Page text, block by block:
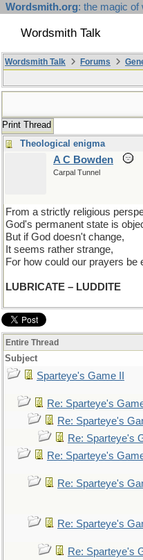
Wordsmith.org: the magic of
Wordsmith Talk
Wordsmith Talk Forums
Print Thread
Theological enigma
A C Bowden
Carpal Tunnel
From a strictly religious
God's permanent state is
But if God doesn't change,
It seems rather strange,
For how could our prayers be
LUBRICATE – LUDDITE
Entire Thread
Subject
Sparteye's Game II
Re: Sparteye's
Re: Sparteye's
Re: Sparteye's
Re: Sparteye's
Re: Sparteye's
Re: Sparteye's
Re: Sparteye's